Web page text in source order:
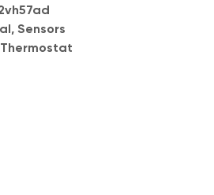
Sensors
Thermostat